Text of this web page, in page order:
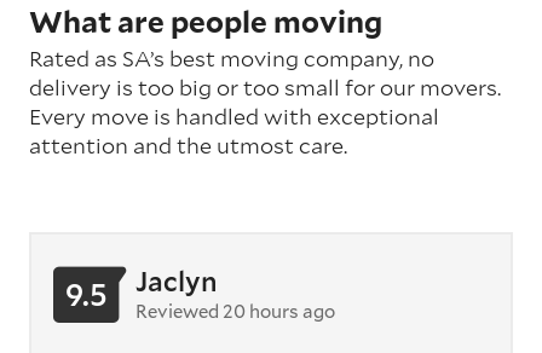
What are people moving
Rated as SA’s best moving company, no
delivery is too big or too small for our movers.
Every move is handled with exceptional
attention and the utmost care.
9.5 Jaclyn
Reviewed 20 hours ago